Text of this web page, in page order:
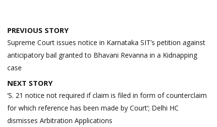
Post
navigation
PREVIOUS STORY
Supreme Court issues notice in Karnataka SIT’s petition against
anticipatory bail granted to Bhavani Revanna in a Kidnapping
case
NEXT STORY
‘S. 21 notice not required if claim is filed in form of counterclaim
for which reference has been made by Court’; Delhi HC
dismisses Arbitration Applications